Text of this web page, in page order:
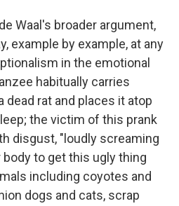
Waal's broader argument,
example by example, at any
in the emotional
habitually carries
dead rat and places it atop
the victim of this prank
disgust, "loudly screaming
to get this ugly thing
including coyotes and
dogs and cats, scrap